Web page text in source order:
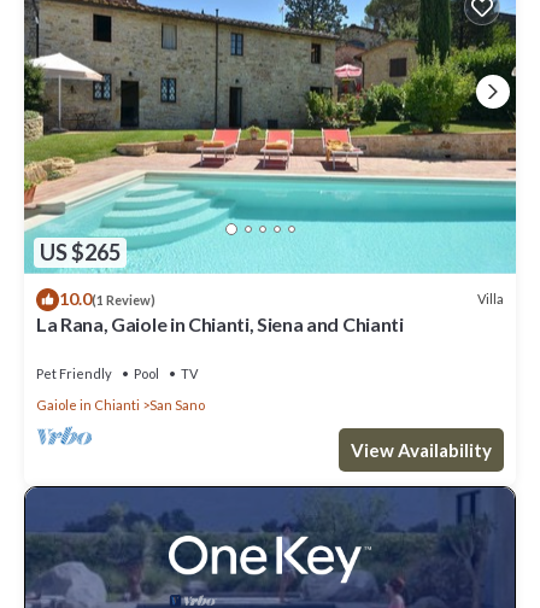
US $265
10.0(1 Review) Villa
La Rana, Gaiole in Chianti, Siena and Chianti
Pet Friendly Pool
TV
Gaiole in Chianti
San Sano
View Availability